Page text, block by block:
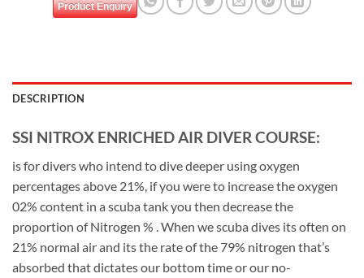
Product Enquiry
DESCRIPTION
SSI NITROX ENRICHED AIR DIVER COURSE:
is for divers who intend to dive deeper using oxygen
percentages above 21%, if you were to increase the oxygen
02% content in a scuba tank you then decrease the
proportion of Nitrogen % . When we scuba dives its often on
21% normal air and its the rate of the 79% nitrogen that’s
absorbed that dictates our bottom time or our no-